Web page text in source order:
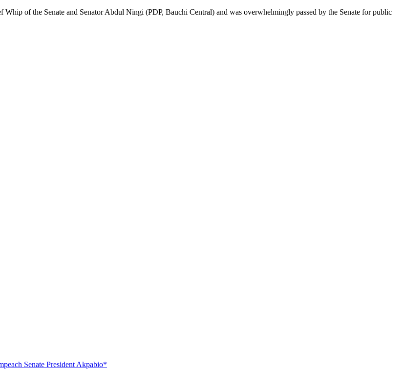
of the Senate and Senator Abdul Ningi (PDP, Bauchi Central) and was overwhelmingly passed by the Senate for public
Senate President Akpabio*